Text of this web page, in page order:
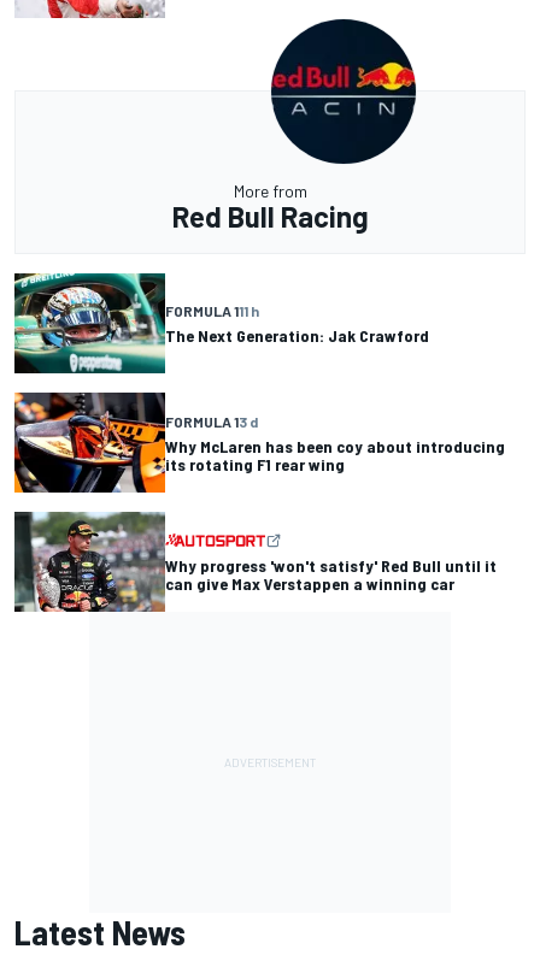
More from
Red Bull Racing
FORMULA 111 h
The Next Generation: Jak Crawford
FORMULA 13 d
Why McLaren has been coy about introducing
its rotating F1 rear wing
Why progress 'won't satisfy' Red Bull until it
can give Max Verstappen a winning car
Latest News